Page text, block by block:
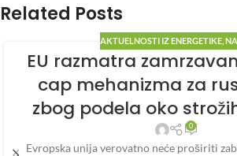
Related Posts
AKTUELNOSTI IZ ENERGETIKE,
EU razmatra
cap mehanizma za
zbog podela oko
0
Evropska unija verovatno neće proširiti